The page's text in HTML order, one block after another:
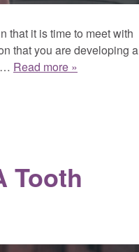
that it is time to meet with
that you are developing a
Read more »
Tooth